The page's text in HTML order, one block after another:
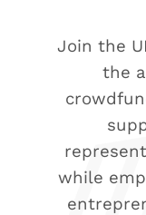
Join the
the
while